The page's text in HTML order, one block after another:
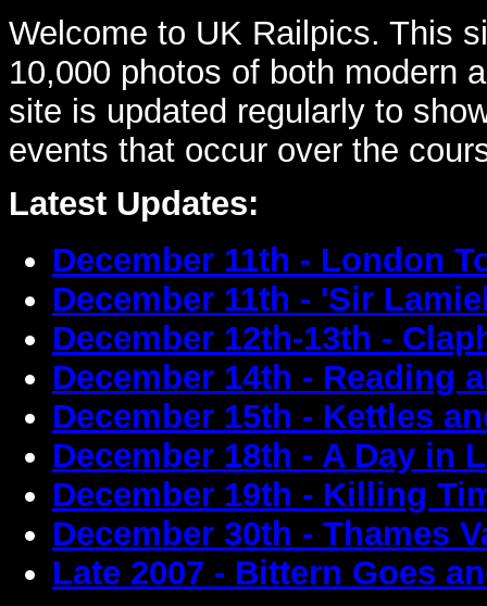
Welcome to UK Railpics. This
10,000 photos of both modern
site is updated regularly to
events that occur over the
Latest Updates:
December 11th - London
December 11th - 'Sir
December 12th-13th -
December 14th - Reading
December 15th - Kettles
December 18th - A Day in
December 19th - Killing
December 30th - Thames
Late 2007 - Bittern Goes